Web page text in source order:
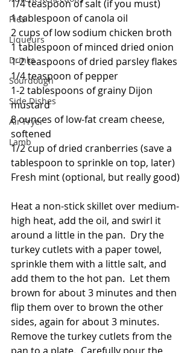
Pies
Liqueurs
Drinks
Sourdough
Side Dishes
Air Fryer
Lamb
1/4 teaspoon of salt (if you must)
1 tablespoon of canola oil
2 cups of low sodium chicken broth
1 tablespoon of minced dried onion
1-2 teaspoons of dried parsley flakes
1/4 teaspoon of pepper
1-2 tablespoons of grainy Dijon
mustard
8 ounces of low-fat cream cheese,
softened
1/2 cup of dried cranberries (save a
tablespoon to sprinkle on top, later)
Fresh mint (optional, but really good)
Heat a non-stick skillet over medium-
high heat, add the oil, and swirl it
around a little in the pan.  Dry the
turkey cutlets with a paper towel,
sprinkle them with a little salt, and
add them to the hot pan.  Let them
brown for about 3 minutes and then
flip them over to brown the other
sides, again for about 3 minutes.
Remove the turkey cutlets from the